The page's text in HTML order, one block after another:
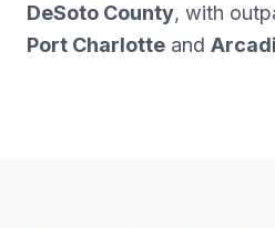
DeSoto County, with
Port Charlotte and